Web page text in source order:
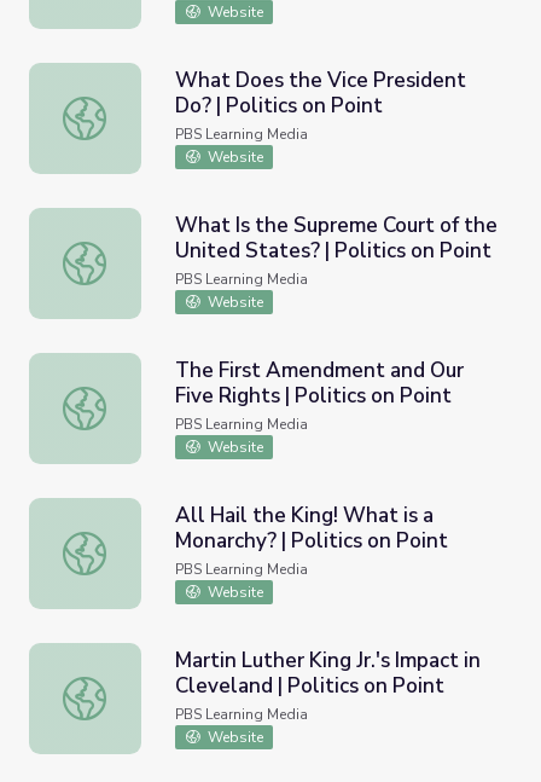
Website
What Does the Vice President Do? | Politics on Point
What Does the Vice President
Do? | Politics on Point
PBS Learning Media
Website
What Is the Supreme Court of the United States? |
What Is the Supreme Court of the
United States? | Politics on Point
PBS Learning Media
Website
The First Amendment and Our Five Rights | Politics on
The First Amendment and Our
Five Rights | Politics on Point
PBS Learning Media
Website
All Hail the King! What is a Monarchy? | Politics on Point
All Hail the King! What is a
Monarchy? | Politics on Point
PBS Learning Media
Website
Martin Luther King Jr.'s Impact in Cleveland | Politics on
Martin Luther King Jr.'s Impact in
Cleveland | Politics on Point
PBS Learning Media
Website